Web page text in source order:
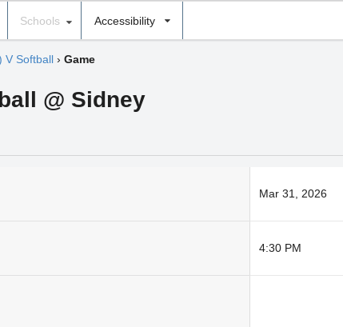
Schools Accessibility
V Softball› Game
@ Sidney
Mar 31, 2026
4:30 PM